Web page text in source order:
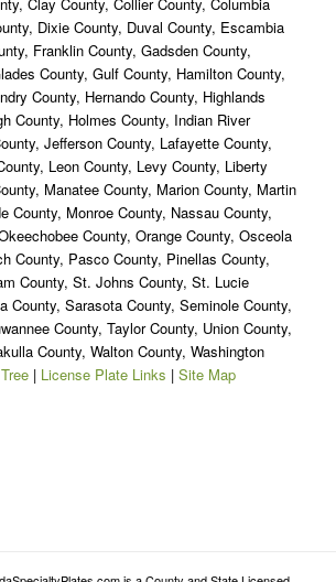
Dixie County, Duval County, Escambia
Franklin County, Gadsden County,
County, Gulf County, Hamilton County,
County, Hernando County, Highlands
County, Holmes County, Indian River
Jefferson County, Lafayette County,
Leon County, Levy County, Liberty
Manatee County, Marion County, Martin
County, Monroe County, Nassau County,
County, Orange County, Osceola
County, Pasco County, Pinellas County,
County, St. Johns County, St. Lucie
County, Sarasota County, Seminole County,
County, Taylor County, Union County,
County, Walton County, Washington
| License Plate Links | Site Map